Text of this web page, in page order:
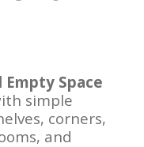
Space
simple
corners,
and